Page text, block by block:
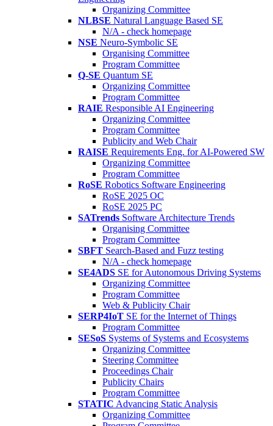
Organizing Committee
NLBSE Natural Language Based SE
N/A - check homepage
NSE Neuro-Symbolic SE
Organising Committee
Program Committee
Q-SE Quantum SE
Organizing Committee
Program Committee
RAIE Responsible AI Engineering
Organizing Committee
Program Committee
Publicity and Web Chair
RAISE Requirements Eng. for AI-Powered SW
Organizing Committee
Program Committee
RoSE Robotics Software Engineering
RoSE 2025 OC
RoSE 2025 PC
SATrends Software Architecture Trends
Organising Committee
Program Committee
SBFT Search-Based and Fuzz testing
N/A - check homepage
SE4ADS SE for Autonomous Driving Systems
Organizing Committee
Program Committee
Web & Publicity Chair
SERP4IoT SE for the Internet of Things
Program Committee
SESoS Systems of Systems and Ecosystems
Organizing Committee
Steering Committee
Proceedings Chair
Publicity Chairs
Program Committee
STATIC Advancing Static Analysis
Organizing Committee